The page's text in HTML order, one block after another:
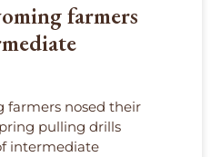
farmers
farmers nosed their
pulling drills
intermediate